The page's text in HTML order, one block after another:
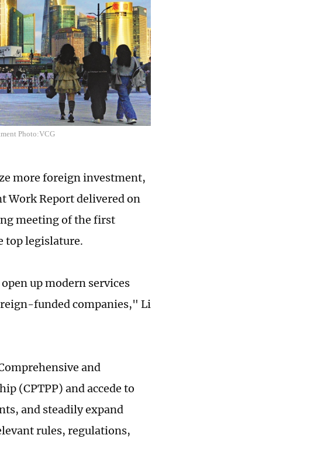
Photo:VCG
more foreign investment,
Work Report delivered on
meeting of the first
top legislature.
up modern services
funded companies," Li
and
(CPTPP) and accede to
and steadily expand
rules, regulations,